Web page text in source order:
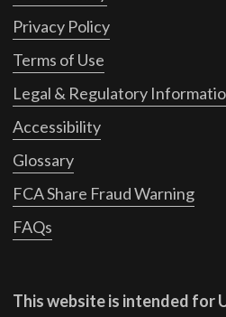
Privacy Policy
Terms of Use
Legal & Regulatory
Accessibility
Glossary
FCA Share Fraud Warning
FAQs
This website is intended for